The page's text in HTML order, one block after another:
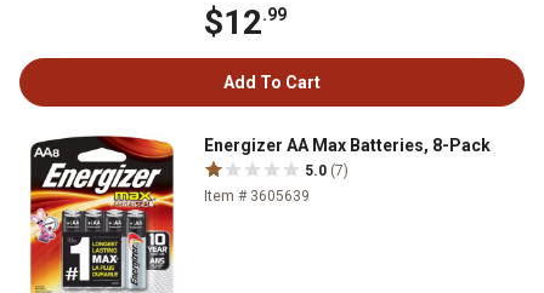
$12.99
Add To Cart
Energizer AA Max Batteries, 8-Pack
5.0 (7)
Item # 3605639